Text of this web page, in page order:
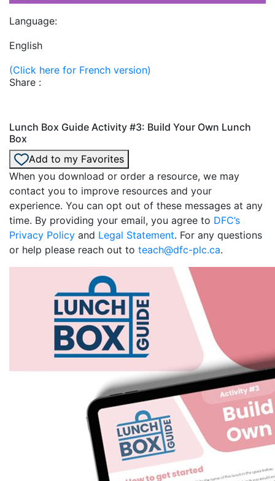
Language:
English
(Click here for French version)
Share :
Lunch Box Guide Activity #3: Build Your Own Lunch
Box
Add to my Favorites
When you download or order a resource, we may
contact you to improve resources and your
experience. You can opt out of these messages at any
time. By providing your email, you agree to DFC’s
Privacy Policy and Legal Statement. For any questions
or help please reach out to teach@dfc-plc.ca.